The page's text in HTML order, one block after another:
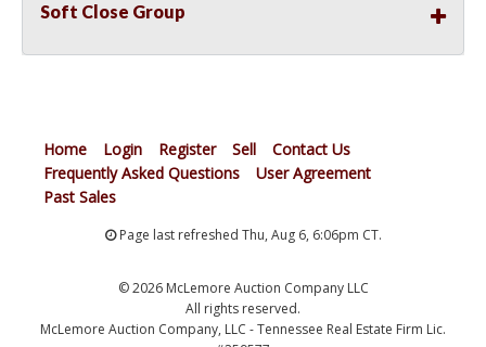
Soft Close Group
Home Login Register Sell
Contact Us
Frequently Asked Questions
User Agreement
Past Sales
Page last refreshed Thu, Aug 6, 6:06pm CT.
© 2026 McLemore Auction Company LLC
All rights reserved.
McLemore Auction Company, LLC - Tennessee Real Estate Firm Lic.